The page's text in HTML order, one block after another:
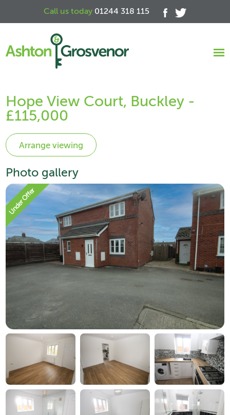
Call us today 01244 318 115
Hope View Court, Buckley -
£115,000
Photo gallery